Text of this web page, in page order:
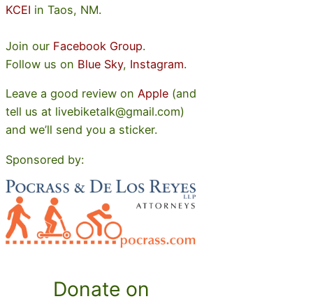
KCEI in Taos, NM.
Join our Facebook Group.
Follow us on Blue Sky, Instagram.
Leave a good review on Apple (and
tell us at livebiketalk@gmail.com)
and we’ll send you a sticker.
Sponsored by:
Donate on